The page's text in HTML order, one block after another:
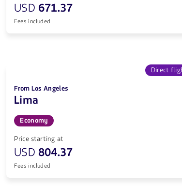
USD 671.37
Fees included
Direct
From Los Angeles
Lima
Economy
Price starting at
USD 804.37
Fees included